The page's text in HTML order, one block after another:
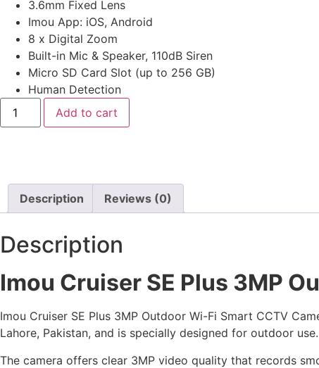
3.6mm Fixed Lens
Imou App: iOS, Android
8 x Digital Zoom
Built-in Mic & Speaker, 110dB Siren
Micro SD Card Slot (up to 256 GB)
Human Detection
Add to cart
Description Reviews (0)
Description
Imou Cruiser SE Plus 3MP
Imou Cruiser SE Plus 3MP Outdoor Wi-Fi Smart CCTV
Lahore, Pakistan, and is specially designed for outdoor use.
The camera offers clear 3MP video quality that records